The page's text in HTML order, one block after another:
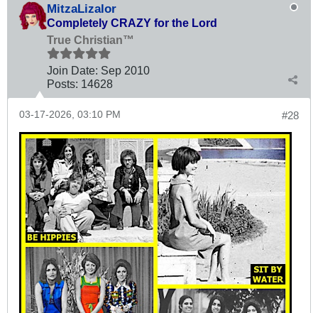
MitzaLizalor
Completely CRAZY for the Lord
True Christian™
Join Date: Sep 2010
Posts: 14628
#28
03-17-2026, 03:10 PM